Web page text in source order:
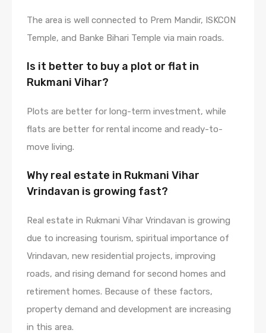
The area is well connected to Prem Mandir, ISKCON
Temple, and Banke Bihari Temple via main roads.
Is it better to buy a plot or flat in
Rukmani Vihar?
Plots are better for long-term investment, while
flats are better for rental income and ready-to-
move living.
Why real estate in Rukmani Vihar
Vrindavan is growing fast?
Real estate in Rukmani Vihar Vrindavan is growing
due to increasing tourism, spiritual importance of
Vrindavan, new residential projects, improving
roads, and rising demand for second homes and
retirement homes. Because of these factors,
property demand and development are increasing
in this area.